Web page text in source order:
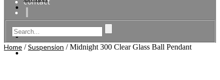
Home /Suspension / Midnight 300 Clear Glass Ball Pendant